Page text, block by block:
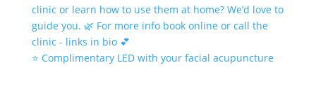
⭐️ Complimentary LED with your facial acupuncture